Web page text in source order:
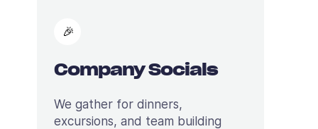
🎉
Company Socials
We gather for dinners,
excursions, and team building